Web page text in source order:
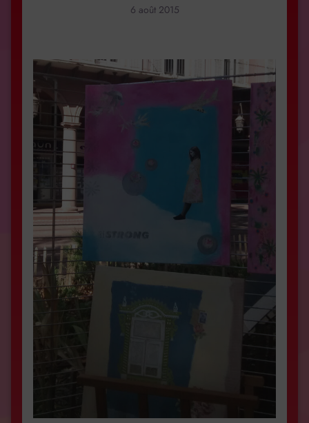
6 août 2015